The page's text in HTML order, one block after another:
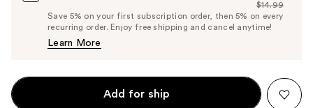
Price
$14.24
List
Price
$14.99
Save 5% on your first subscription order, then 5% on every
recurring order. Enjoy free shipping and cancel anytime!
Learn More
Add for ship